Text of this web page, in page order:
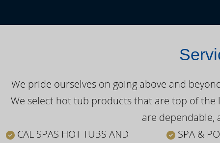
We pride ourselves on going above and
We select hot tub products that are top of
are dependable,
CAL SPAS HOT TUBS AND
SPA &